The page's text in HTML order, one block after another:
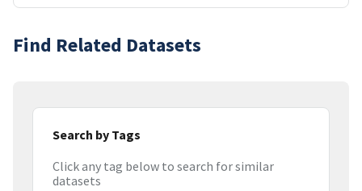
Find Related Datasets
Search by Tags
Click any tag below to search for similar
datasets